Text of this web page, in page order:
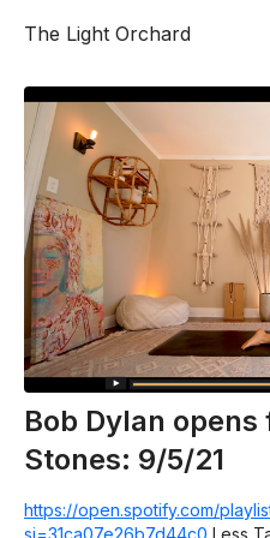
The Light Orchard
Bob Dylan opens
Stones: 9/5/21
https://open.spotify.com/